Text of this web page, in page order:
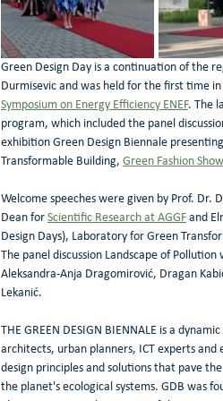
Green Design Day is a continuation of the
Durmisevic and was held for the first time
Symposium on Energy Efficiency ENEF. The
program, which included the panel
exhibition Green Design Biennale
Transformable Building, Green Fashion Show
Welcome speeches were given by Prof. Dr.
Dean for Scientific Research at AGGF and
Design Days), Laboratory for Green
The panel discussion Landscape of
Aleksandra-Anja Dragomirović, Dragan
Lekanić.
THE GREEN DESIGN BIENNALE is a
architects, urban planners, ICT experts
design principles and solutions that pave
the planet's ecological systems. GDB was